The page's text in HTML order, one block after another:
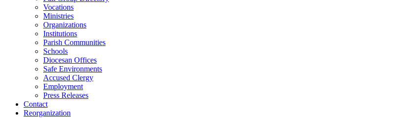
Vocations
Ministries
Organizations
Institutions
Parish Communities
Schools
Diocesan Offices
Safe Environments
Accused Clergy
Employment
Press Releases
Contact
Reorganization